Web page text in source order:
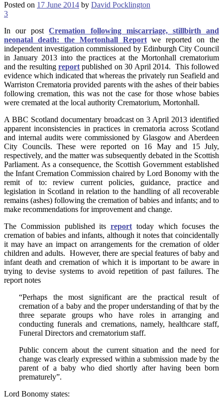
Posted on 17 June 2014 by David Pocklington
3
In our postCremation following miscarriage, stillbirth and
neonatal death: the Mortonhall Reportwe reported on the
independent investigation commissioned by Edinburgh City Council
in January 2013 into the practices at the Mortonhall crematorium
and the resultingreport published on 30 April 2014. This followed
evidence which indicated that whereas the privately run Seafield and
Warriston Crematoria provided parents with the ashes of their babies
following cremation, this was not the case for those whose babies
were cremated at the local authority Crematorium, Mortonhall.
A BBC Scotland documentary broadcast on 3 April 2013 identified
apparent inconsistencies in practices in crematoria across Scotland
and internal audits were commissioned by Glasgow and Aberdeen
City Councils. These were reported on 16 May and 15 July,
respectively, and the matter was subsequently debated in the Scottish
Parliament. As a consequence, the Scottish Government established
the Infant Cremation Commission chaired by Lord Bonomy with the
remit of to: review current policies, guidance, practice and
legislation in Scotland in relation to the handling of all recoverable
remains (ashes) following the cremation of babies and infants; and to
make recommendations for improvement and change.
The Commission published its report today which focuses the
cremation of babies and infants, although it notes that coincidentally
it may have an impact on arrangements for the cremation of older
children and adults. However, there are special features of baby and
infant death and cremation of which it is important to be aware in
trying to devise systems to avoid repetition of past failures. The
report notes
“Perhaps the most significant are the practical result of
cremation of a baby and the proper understanding of that by the
three separate groups who have roles in arranging and
conducting funerals and cremations, namely, healthcare staff,
Funeral Directors and crematorium staff.
Public concern about the current situation and the need for
change was clearly expressed within a submission made by the
parent of a baby who died shortly after having been born
prematurely”.
Lord Bonomy states: